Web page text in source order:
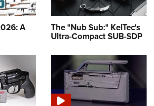
A The "Nub Sub:" KelTec's
Ultra-Compact SUB-SDP